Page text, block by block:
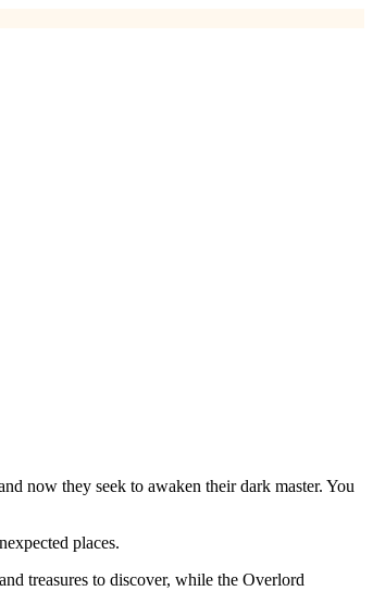
now they seek to awaken their dark master. You
places.
treasures to discover, while the Overlord